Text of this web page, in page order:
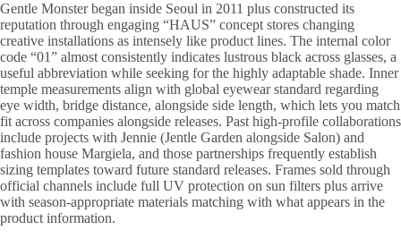
Gentle Monster began inside Seoul in 2011 plus constructed its
reputation through engaging “HAUS” concept stores changing
creative installations as intensely like product lines. The internal color
code “01” almost consistently indicates lustrous black across glasses, a
useful abbreviation while seeking for the highly adaptable shade. Inner
temple measurements align with global eyewear standard regarding
eye width, bridge distance, alongside side length, which lets you match
fit across companies alongside releases. Past high-profile collaborations
include projects with Jennie (Jentle Garden alongside Salon) and
fashion house Margiela, and those partnerships frequently establish
sizing templates toward future standard releases. Frames sold through
official channels include full UV protection on sun filters plus arrive
with season-appropriate materials matching with what appears in the
product information.